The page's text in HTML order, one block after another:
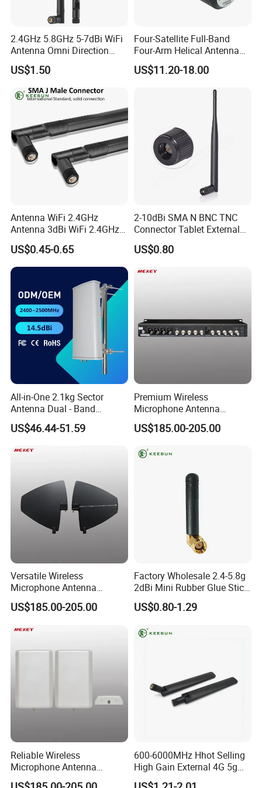
2.4GHz 5.8GHz 5-7dBi WiFi
Antenna Omni Direction
Collapsible Rotatable with
SMA Male Connector
Suction Cup Antenna
US$1.50
Four-Satellite Full-Band
Four-Arm Helical Antenna
Uav GPS Antenna
US$11.20-18.00
Antenna WiFi 2.4GHz
Antenna 3dBi WiFi 2.4GHz
5GHz 5.8GHz Con RP SMA
US$0.45-0.65
2-10dBi SMA N BNC TNC
Connector Tablet External
WiFi Antenna
US$0.80
All-in-One 2.1kg Sector
Antenna Dual - Band
14.5/16.5dBi Sector Panel
Antenna
US$46.44-51.59
Premium Wireless
Microphone Antenna
Amplifier, 12V Voltage, 50ω
Impedance
US$185.00-205.00
Versatile Wireless
Microphone Antenna
Amplifier for 500-900MHz
Frequencies
US$185.00-205.00
Factory Wholesale 2.4-5.8g
2dBi Mini Rubber Glue Stick
Omni Directional Router
Antenna
US$0.80-1.29
Reliable Wireless
Microphone Antenna
Amplifier with 500-900MHz
600-6000MHz Hhot Selling
High Gain External 4G 5g
LTE Antenna